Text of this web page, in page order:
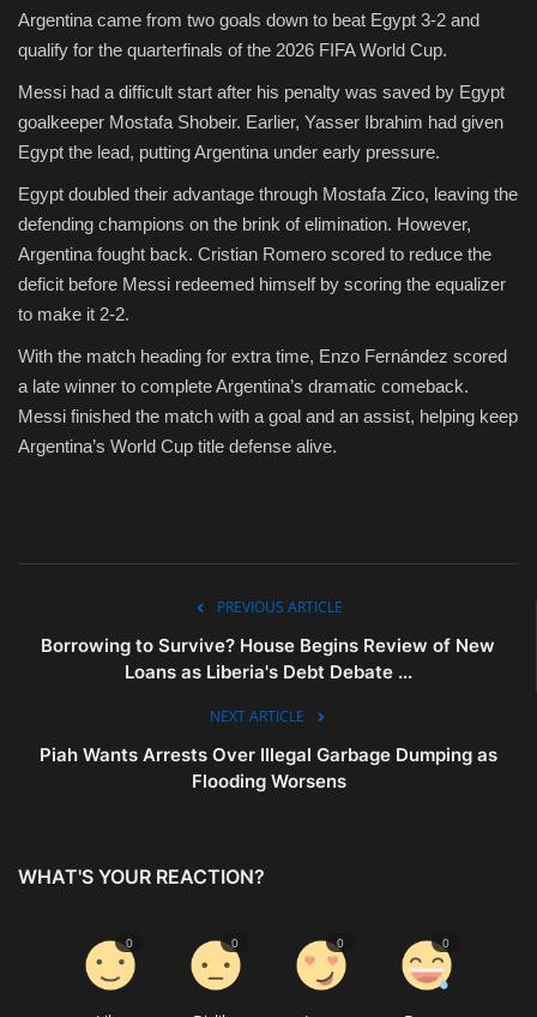
Argentina came from two goals down to beat Egypt 3-2 and
qualify for the quarterfinals of the 2026 FIFA World Cup.
Messi had a difficult start after his penalty was saved by Egypt
goalkeeper Mostafa Shobeir. Earlier, Yasser Ibrahim had given
Egypt the lead, putting Argentina under early pressure.
Egypt doubled their advantage through Mostafa Zico, leaving the
defending champions on the brink of elimination. However,
Argentina fought back. Cristian Romero scored to reduce the
deficit before Messi redeemed himself by scoring the equalizer
to make it 2-2.
With the match heading for extra time, Enzo Fernández scored
a late winner to complete Argentina’s dramatic comeback.
Messi finished the match with a goal and an assist, helping keep
Argentina’s World Cup title defense alive.
PREVIOUS ARTICLE
Borrowing to Survive? House Begins Review of New
Loans as Liberia's Debt Debate ...
NEXT ARTICLE
Piah Wants Arrests Over Illegal Garbage Dumping as
Flooding Worsens
WHAT'S YOUR REACTION?
0 0 0 0